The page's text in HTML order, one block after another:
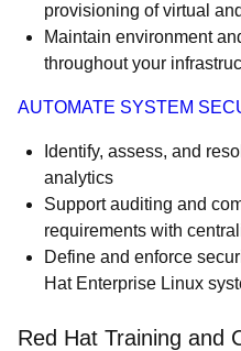
provisioning of virtual
Maintain environment
throughout your
AUTOMATE SYSTEM
Identify, assess, and
analytics
Support auditing and
requirements with
Define and enforce
Hat Enterprise Linux
Red Hat Training and